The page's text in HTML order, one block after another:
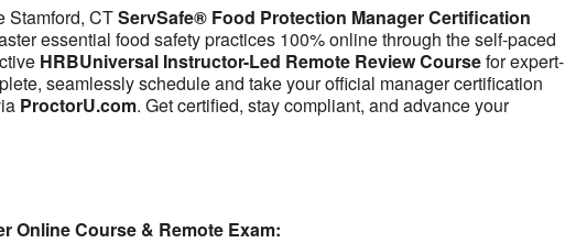
Stamford, CTServSafe® Food Protection Manager Certification
essential food safety practices 100% online through the self-paced
HRBUniversal Instructor-Led Remote Review Coursefor expert-
seamlessly schedule and take your official manager certification
ProctorU.com. Get certified, stay compliant, and advance your
Online Course & Remote Exam: